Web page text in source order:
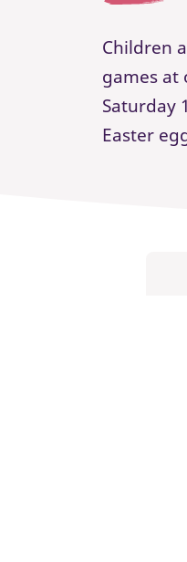
Children
games at
Saturday
Easter